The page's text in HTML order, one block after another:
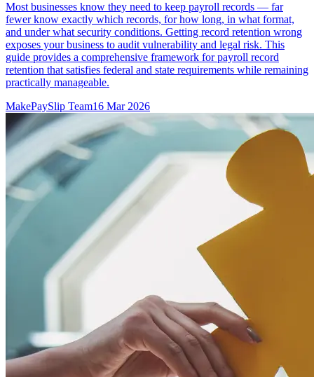
Most businesses know they need to keep payroll records — far
fewer know exactly which records, for how long, in what format,
and under what security conditions. Getting record retention wrong
exposes your business to audit vulnerability and legal risk. This
guide provides a comprehensive framework for payroll record
retention that satisfies federal and state requirements while remaining
practically manageable.
MakePaySlip Team16 Mar 2026